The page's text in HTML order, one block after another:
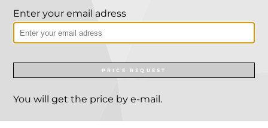
Enter your email adress
PRICE REQUEST
You will get the price by e-mail.